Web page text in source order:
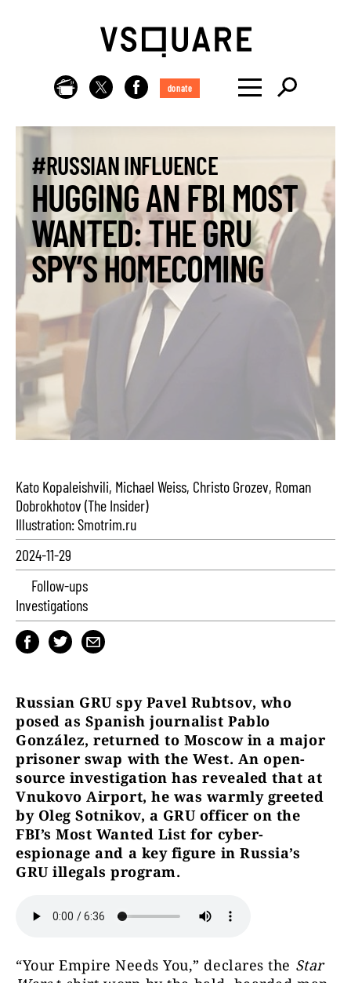
donate
#RUSSIAN INFLUENCE
HUGGING AN FBI MOST
WANTED: THE GRU
SPY’S HOMECOMING
Kato Kopaleishvili, Michael Weiss, Christo Grozev, Roman
Dobrokhotov (The Insider)
Illustration: Smotrim.ru
2024-11-29
Follow-ups
Investigations
Russian GRU spy Pavel Rubtsov, who
posed as Spanish journalist Pablo
González, returned to Moscow in a major
prisoner swap with the West. An open-
source investigation has revealed that at
Vnukovo Airport, he was warmly greeted
by Oleg Sotnikov, a GRU officer on the
FBI’s Most Wanted List for cyber-
espionage and a key figure in Russia’s
GRU illegals program.
“Your Empire Needs You,” declares the Star